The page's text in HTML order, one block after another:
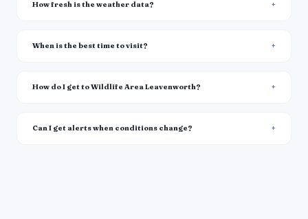
How fresh is the weather data?
When is the best time to visit?
How do I get to Wildlife Area Leavenworth?
Can I get alerts when conditions change?